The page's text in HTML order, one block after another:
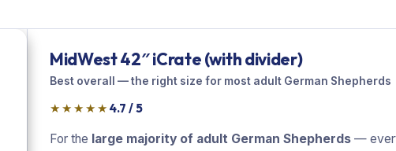
MidWest 42″ iCrate (with divider)
Best overall — the right size for most adult German Shepherds
★★★★★ 4.7 / 5
For the large majority of adult German Shepherds —